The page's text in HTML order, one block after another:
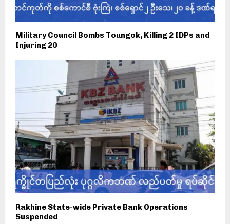
Military Council Bombs Toungok, Killing 2 IDPs and
Injuring 20
Rakhine State-wide Private Bank Operations
Suspended